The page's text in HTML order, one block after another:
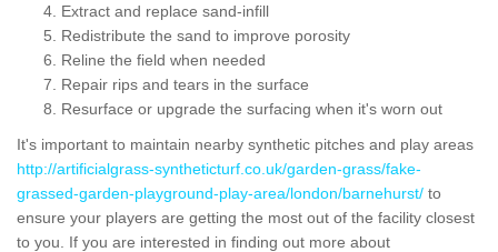
Extract and replace sand-infill
Redistribute the sand to improve porosity
Reline the field when needed
Repair rips and tears in the surface
Resurface or upgrade the surfacing when it's worn out
It's important to maintain nearby synthetic pitches and play areas
http://artificialgrass-syntheticturf.co.uk/garden-grass/fake-
grassed-garden-playground-play-area/london/barnehurst/ to
ensure your players are getting the most out of the facility closest
to you. If you are interested in finding out more about